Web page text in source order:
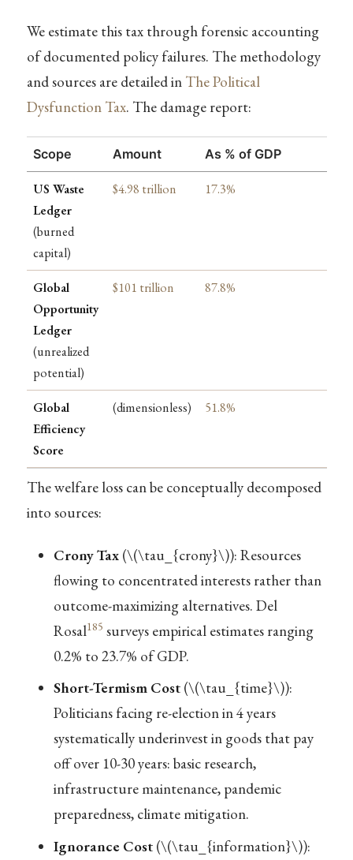
We estimate this tax through forensic accounting
of documented policy failures. The methodology
and sources are detailed in The Political
Dysfunction Tax. The damage report:
Scope Amount As % of GDP
US Waste
Ledger
(burned
capital)
$4.98 trillion 17.3%
Global
Opportunity
Ledger
(unrealized
potential)
$101 trillion 87.8%
Global
Efficiency
Score
(dimensionless) 51.8%
The welfare loss can be conceptually decomposed
into sources:
Crony Tax(\(\tau_{crony}\)): Resources
flowing to concentrated interests rather than
outcome-maximizing alternatives. Del
Rosal185 surveys empirical estimates ranging
0.2% to 23.7% of GDP.
Short-Termism Cost(\(\tau_{time}\)):
Politicians facing re-election in 4 years
systematically underinvest in goods that pay
off over 10-30 years: basic research,
infrastructure maintenance, pandemic
preparedness, climate mitigation.
Ignorance Cost(\(\tau_{information}\)):